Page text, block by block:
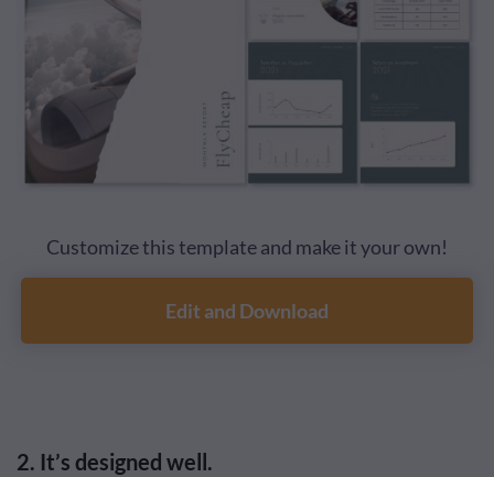
Customize this template and make it your own!
Edit and Download
2. It’s designed well.